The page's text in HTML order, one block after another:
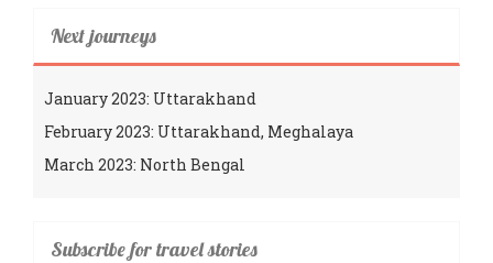
Next journeys
January 2023: Uttarakhand
February 2023: Uttarakhand, Meghalaya
March 2023: North Bengal
Subscribe for travel stories